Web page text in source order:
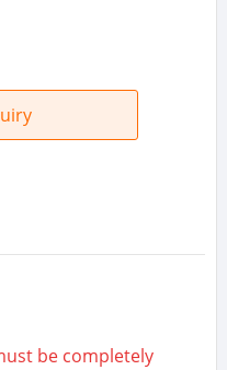
be completely